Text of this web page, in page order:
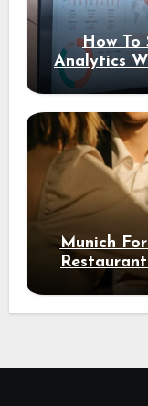
How
Analytics
Munich